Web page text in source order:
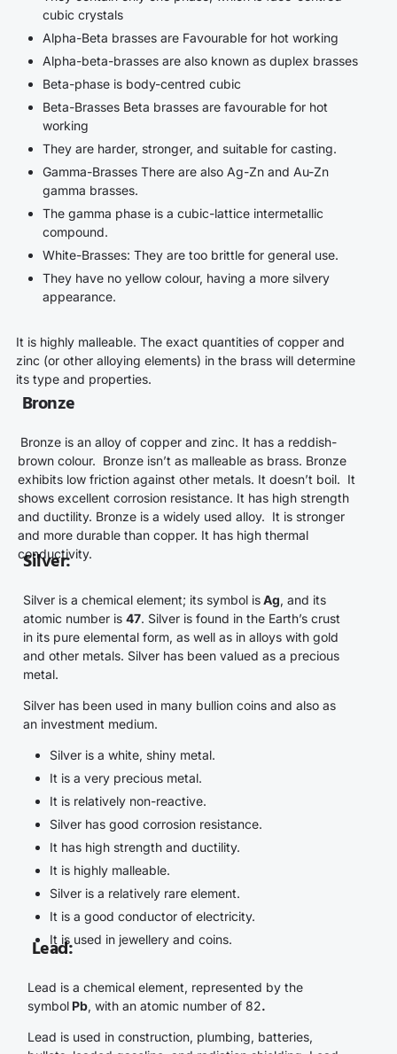
cubic crystals
Alpha-Beta brasses are Favourable for hot working
Alpha-beta-brasses are also known as duplex brasses
Beta-phase is body-centred cubic
Beta-Brasses Beta brasses are favourable for hot
working
They are harder, stronger, and suitable for casting.
Gamma-Brasses There are also Ag-Zn and Au-Zn
gamma brasses.
The gamma phase is a cubic-lattice intermetallic
compound.
White-Brasses: They are too brittle for general use.
They have no yellow colour, having a more silvery
appearance.
It is highly malleable. The exact quantities of copper and
zinc (or other alloying elements) in the brass will determine
its type and properties.
Bronze
Bronze is an alloy of copper and zinc. It has a reddish-
brown colour. Bronze isn’t as malleable as brass. Bronze
exhibits low friction against other metals. It doesn’t boil. It
shows excellent corrosion resistance. It has high strength
and ductility. Bronze is a widely used alloy. It is stronger
and more durable than copper. It has high thermal
conductivity.
Silver:
Silver is a chemical element; its symbol isAg, and its
atomic number is 47. Silver is found in the Earth’s crust
in its pure elemental form, as well as in alloys with gold
and other metals. Silver has been valued as a precious
metal.
Silver has been used in many bullion coins and also as
an investment medium.
Silver is a white, shiny metal.
It is a very precious metal.
It is relatively non-reactive.
Silver has good corrosion resistance.
It has high strength and ductility.
It is highly malleable.
Silver is a relatively rare element.
It is a good conductor of electricity.
It is used in jewellery and coins.
Lead:
Lead is a chemical element, represented by the
symbol Pb, with an atomic number of 82.
Lead is used in construction, plumbing, batteries,